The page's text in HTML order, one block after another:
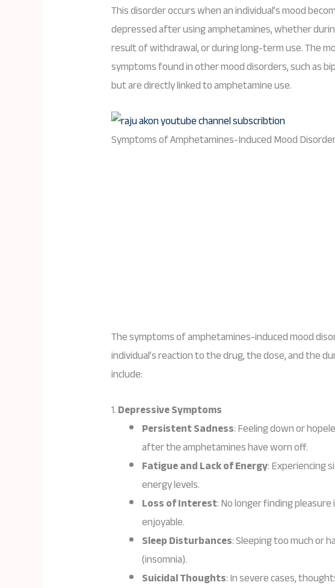
This disorder occurs when an individual’s mood
depressed after using amphetamines, whether
result of withdrawal, or during long-term use. The
symptoms found in other mood disorders, such as
but are directly linked to amphetamine use.
Symptoms of Amphetamines-Induced Mood
The symptoms of amphetamines-induced mood
individual’s reaction to the drug, the dose, and the
include:
1.Depressive Symptoms
Persistent Sadness: Feeling down or
after the amphetamines have worn off.
Fatigue and Lack of Energy: Experiencing
energy levels.
Loss of Interest: No longer finding
enjoyable.
Sleep Disturbances: Sleeping too much or
(insomnia).
Suicidal Thoughts: In severe cases,